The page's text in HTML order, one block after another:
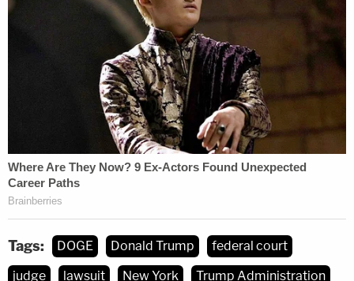
Tags: DOGE Donald Trump
federal court
judge
lawsuit New York Trump Administration